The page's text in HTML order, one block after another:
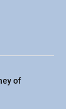
of